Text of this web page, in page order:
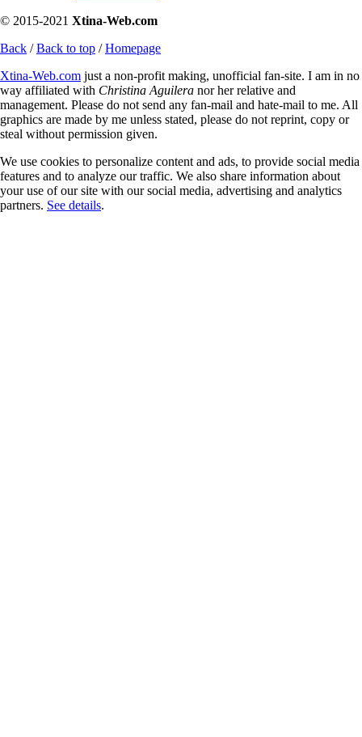
© 2015-2021 Xtina-Web.com
Back /Back to top /Homepage
Xtina-Web.com just a non-profit making, unofficial fan-site. I am in no
way affiliated with Christina Aguilera nor her relative and
management. Please do not send any fan-mail and hate-mail to me. All
graphics are made by me unless stated, please do not reprint, copy or
steal without permission given.
We use cookies to personalize content and ads, to provide social media
features and to analyze our traffic. We also share information about
your use of our site with our social media, advertising and analytics
partners. See details.